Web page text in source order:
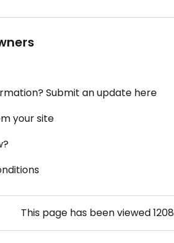
Submit an update here
your site
This page has been viewed1208